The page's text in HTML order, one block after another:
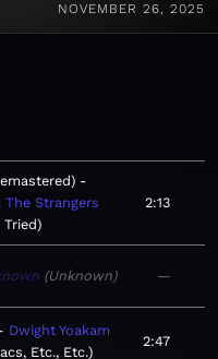
NOVEMBER 26, 2025
The Strangers
Tried
2:13
Unknown —
Dwight Yoakam
Etc., Etc.
2:47